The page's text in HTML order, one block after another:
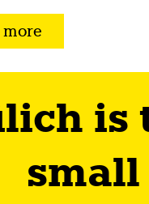
is
small